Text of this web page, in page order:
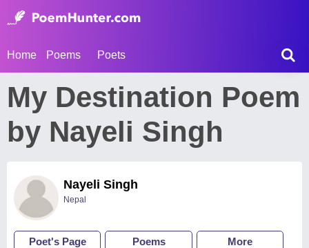
Home Poems Poets
My Destination Poem
by Nayeli Singh
Nayeli Singh
Nepal
Poet's Page Poems More